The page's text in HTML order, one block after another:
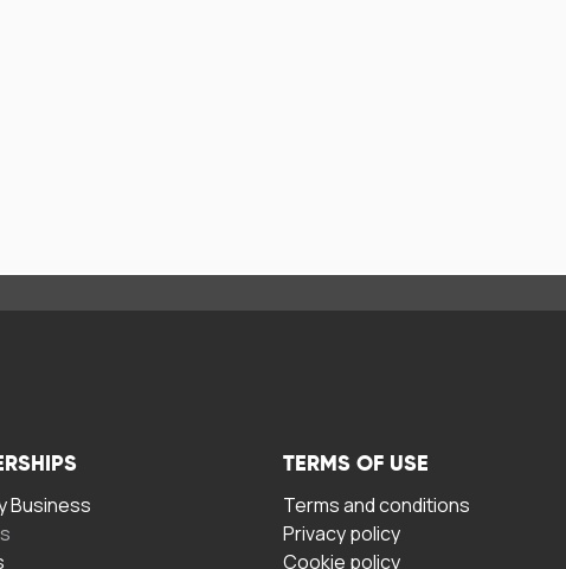
Business
TERMS OF USE
Terms and conditions
Privacy policy
Cookie policy